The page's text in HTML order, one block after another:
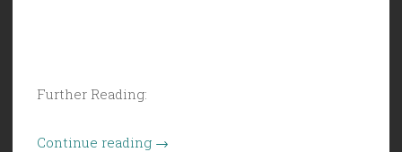
Further Reading:
Continue reading “Civil
→